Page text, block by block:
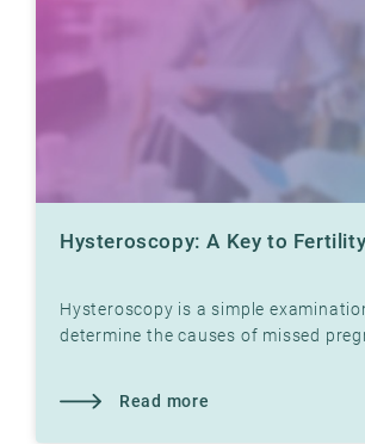
Hysteroscopy: A Key to Fertility
Hysteroscopy is a simple
determine the causes of missed
Read more